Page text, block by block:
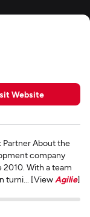
Website
About the
company
With a team
turni... [View Agilie]